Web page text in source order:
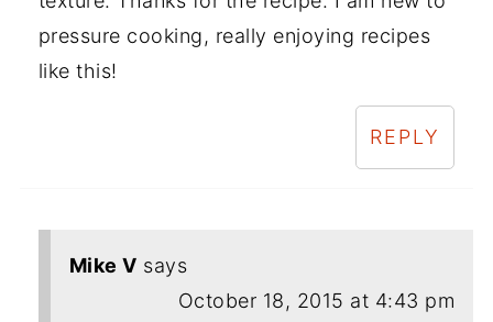
pressure cooking, really enjoying recipes
like this!
REPLY
Mike V says
October 18, 2015 at 4:43 pm